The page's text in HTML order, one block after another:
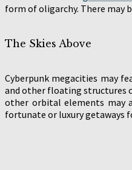
form of oligarchy. There may
The Skies Above
Cyberpunk megacities may
and other floating structures
other orbital elements may
fortunate or luxury getaways